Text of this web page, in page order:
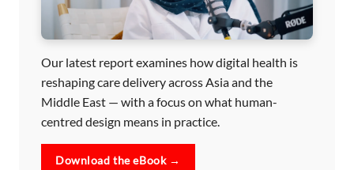
Our latest report examines how digital health is
reshaping care delivery across Asia and the
Middle East — with a focus on what human-
centred design means in practice.
Download the eBook →